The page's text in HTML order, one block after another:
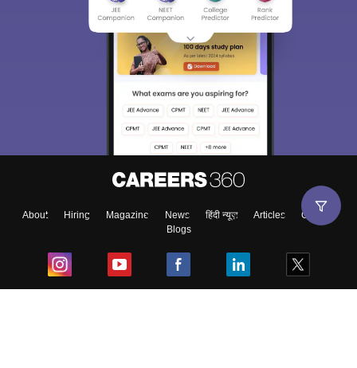
About Hiring Magazine News हिंदी न्यूज़ Articles
Contact
Blogs